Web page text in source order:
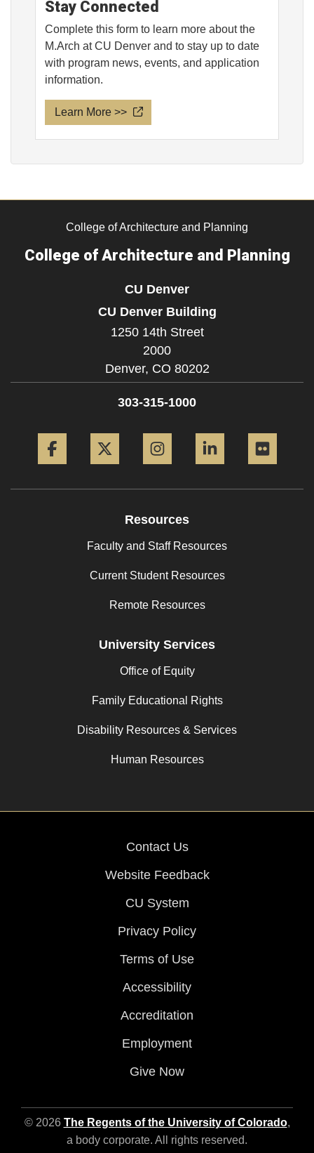
Stay Connected
Complete this form to learn more about the
M.Arch at CU Denver and to stay up to date
with program news, events, and application
information.
Learn More >>
College of Architecture and Planning
College of Architecture and Planning
CU Denver
CU Denver Building
1250 14th Street
2000
Denver, CO 80202
303-315-1000
Resources
Faculty and Staff Resources
Current Student Resources
Remote Resources
University Services
Office of Equity
Family Educational Rights
Disability Resources & Services
Human Resources
Contact Us
Website Feedback
CU System
Privacy Policy
Terms of Use
Accessibility
Accreditation
Employment
Give Now
© 2026 The Regents of the University of Colorado,
a body corporate. All rights reserved.